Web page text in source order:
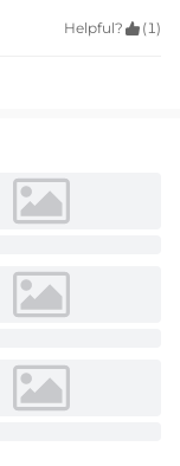
Helpful?  (1)